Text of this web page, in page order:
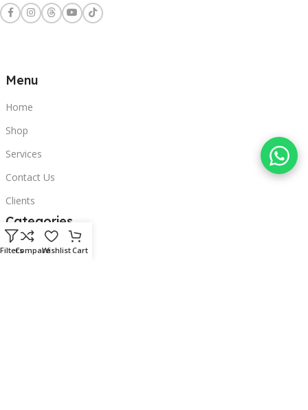
Menu
Home
Shop
Services
Contact Us
Clients
Categories
Laptops
FiltersCompareWishlistCart